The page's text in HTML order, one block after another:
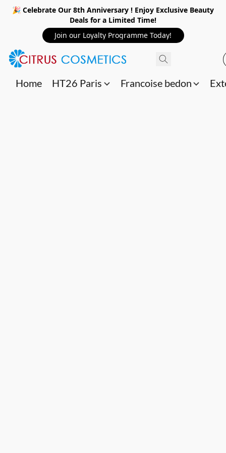
🎉 Celebrate Our 8th Anniversary ! Enjoy Exclusive Beauty
Deals for a Limited Time!
Join our Loyalty Programme Today!
Home HT26 Paris Francoise bedon